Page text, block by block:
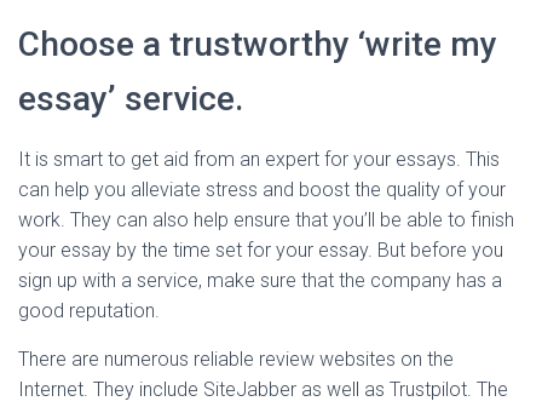
Choose a trustworthy ‘write my
essay’ service.
It is smart to get aid from an expert for your essays. This
can help you alleviate stress and boost the quality of your
work. They can also help ensure that you’ll be able to finish
your essay by the time set for your essay. But before you
sign up with a service, make sure that the company has a
good reputation.
There are numerous reliable review websites on the
Internet. They include SiteJabber as well as Trustpilot. The